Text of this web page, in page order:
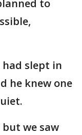
to
had slept in
he knew one
we saw